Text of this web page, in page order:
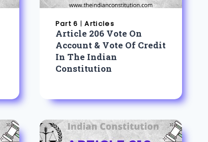
Part 6 |Articles
Article 206 Vote On
Account & Vote Of Credit
In The Indian
Constitution